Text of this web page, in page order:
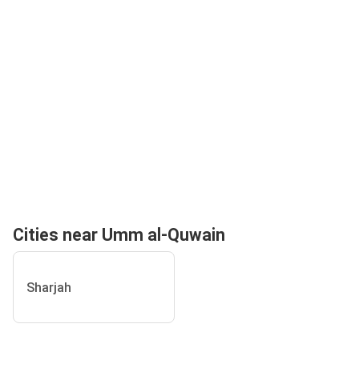
Cities near Umm al-Quwain
Sharjah